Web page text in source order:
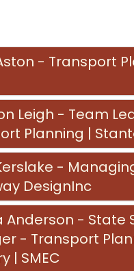
- Transport
Leigh - Team
Planning |
-
DesignInc
Anderson - State
- Transport
| SMEC